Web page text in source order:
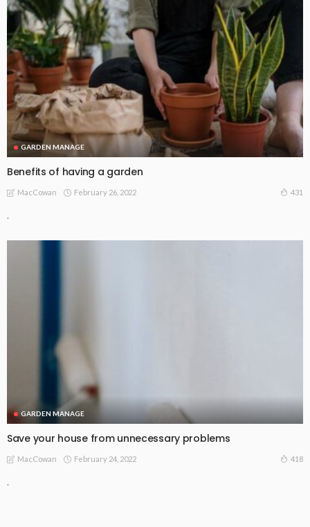
GARDEN MANAGE
Benefits of having a garden
MacCowan February 26, 2022 431
.
GARDEN MANAGE
Save your house from unnecessary problems
MacCowan February 24, 2022 418
.